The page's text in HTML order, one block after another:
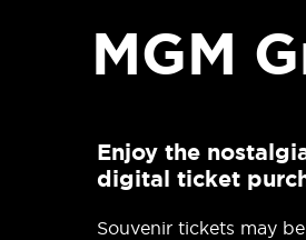
MGM
Enjoy the
digital ticket
Souvenir tickets may